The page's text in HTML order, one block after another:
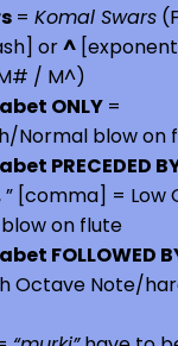
= Komal Swars
or^
/ M^)
ONLY =
Normal blow on
PRECEDED
[comma] = Low
on flute
FOLLOWED
Octave Note/